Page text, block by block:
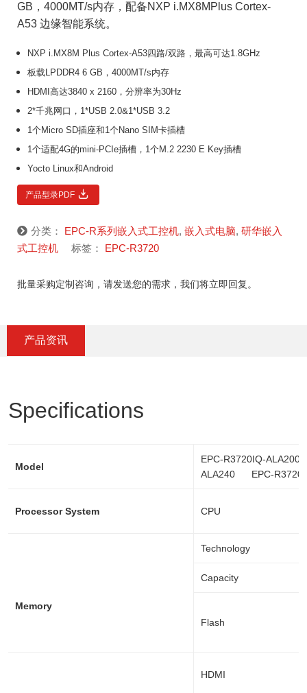
GB，4000MT/s内存，配备NXP i.MX8MPlus Cortex-
A53 边缘智能系统。
NXP i.MX8M Plus Cortex-A53四路/双路，最高可达1.8GHz
板载LPDDR4 6 GB，4000MT/s内存
HDMI高达3840 x 2160，分辨率为30Hz
2*千兆网口，1*USB 2.0&1*USB 3.2
1个Micro SD插座和1个Nano SIM卡插槽
1个适配4G的mini-PCIe插槽，1个M.2 2230 E Key插槽
Yocto Linux和Android
产品型录PDF
分类： EPC-R系列嵌入式工控机, 嵌入式电脑, 研华嵌入
式工控机
标签： EPC-R3720
批量采购定制咨询，请发送您的需求，我们将立即回复。
产品资讯
Specifications
Model
EPC-R3720IQ-
ALA240 EPC-
Processor System CPU
Memory
Technology
Capacity
Flash
HDMI